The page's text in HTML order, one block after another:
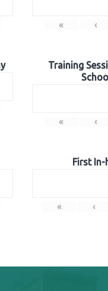
« ‹
Training
« ‹
First In-
« ‹